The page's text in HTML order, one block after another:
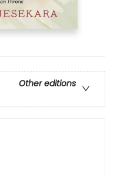
Other editions